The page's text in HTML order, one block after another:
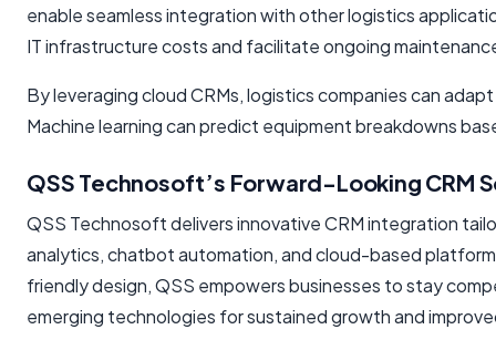
enable seamless integration with other logistics
IT infrastructure costs and facilitate ongoing
By leveraging cloud CRMs, logistics companies can
Machine learning can predict equipment breakdowns
QSS Technosoft’s Forward-Looking CRM
QSS Technosoft delivers innovative CRM integration
analytics, chatbot automation, and cloud-based
friendly design, QSS empowers businesses to stay
emerging technologies for sustained growth and